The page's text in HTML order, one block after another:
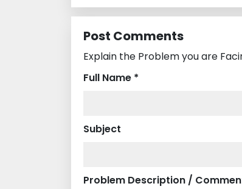
Post Comments
Explain the Problem you are
Full Name *
Subject
Problem Description /